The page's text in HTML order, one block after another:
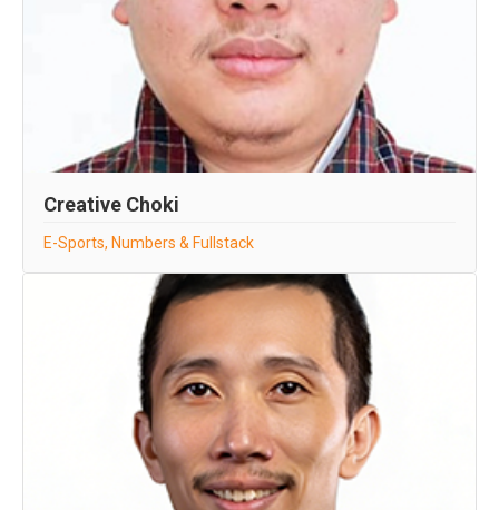
Creative Choki
E-Sports, Numbers & Fullstack